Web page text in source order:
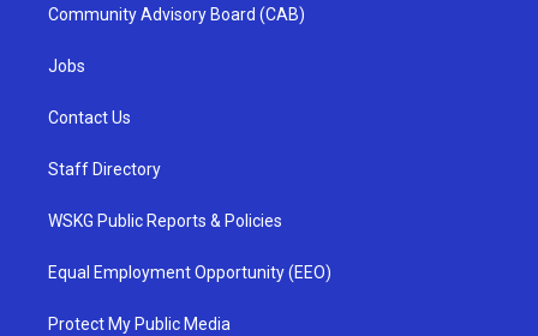
Community Advisory Board (CAB)
Jobs
Contact Us
Staff Directory
WSKG Public Reports & Policies
Equal Employment Opportunity (EEO)
Protect My Public Media